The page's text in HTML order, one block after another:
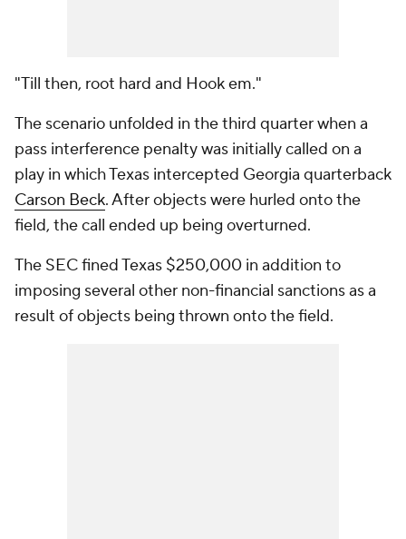
"Till then, root hard and Hook em."
The scenario unfolded in the third quarter when a
pass interference penalty was initially called on a
play in which Texas intercepted Georgia quarterback
Carson Beck. After objects were hurled onto the
field, the call ended up being overturned.
The SEC fined Texas $250,000 in addition to
imposing several other non-financial sanctions as a
result of objects being thrown onto the field.